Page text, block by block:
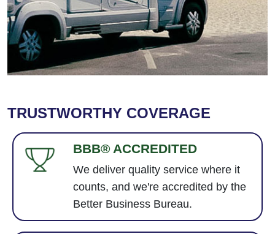
TRUSTWORTHY COVERAGE
BBB® ACCREDITED
We deliver quality service where it
counts, and we're accredited by the
Better Business Bureau.